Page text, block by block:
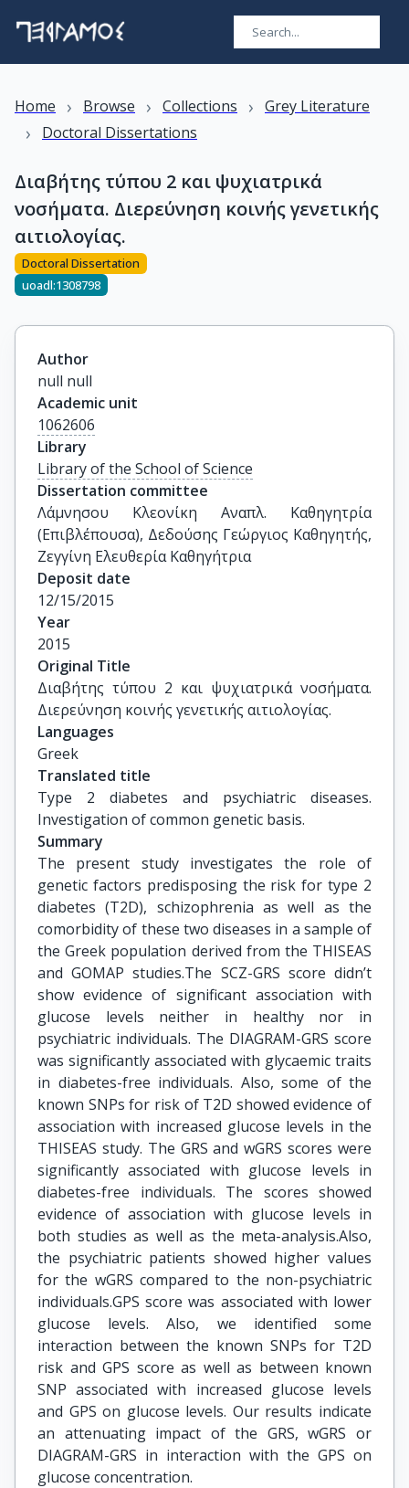
Home › Browse › Collections › Grey Literature
› Doctoral Dissertations
Διαβήτης τύπου 2 και ψυχιατρικά
νοσήματα. Διερεύνηση κοινής γενετικής
αιτιολογίας.
Doctoral Dissertation
uoadl:1308798
Author
null null
Academic unit
1062606
Library
Library of the School of Science
Dissertation committee
Λάμνησου Κλεονίκη Αναπλ. Καθηγητρία
(Επιβλέπουσα), Δεδούσης Γεώργιος Καθηγητής,
Ζεγγίνη Ελευθερία Καθηγήτρια
Deposit date
12/15/2015
Year
2015
Original Title
Διαβήτης τύπου 2 και ψυχιατρικά νοσήματα.
Διερεύνηση κοινής γενετικής αιτιολογίας.
Languages
Greek
Translated title
Type 2 diabetes and psychiatric diseases.
Investigation of common genetic basis.
Summary
The present study investigates the role of
genetic factors predisposing the risk for type 2
diabetes (T2D), schizophrenia as well as the
comorbidity of these two diseases in a sample of
the Greek population derived from the THISEAS
and GOMAP studies.The SCΖ-GRS score didn’t
show evidence of significant association with
glucose levels neither in healthy nor in
psychiatric individuals. The DIAGRAM-GRS score
was significantly associated with glycaemic traits
in diabetes-free individuals. Also, some of the
known SNPs for risk of T2D showed evidence of
association with increased glucose levels in the
THISEAS study. The GRS and wGRS scores were
significantly associated with glucose levels in
diabetes-free individuals. The scores showed
evidence of association with glucose levels in
both studies as well as the meta-analysis.Also,
the psychiatric patients showed higher values
for the wGRS compared to the non-psychiatric
individuals.GPS score was associated with lower
glucose levels. Also, we identified some
interaction between the known SNPs for T2D
risk and GPS score as well as between known
SNP associated with increased glucose levels
and GPS on glucose levels. Our results indicate
an attenuating impact of the GRS, wGRS or
DIAGRAM-GRS in interaction with the GPS on
glucose concentration.